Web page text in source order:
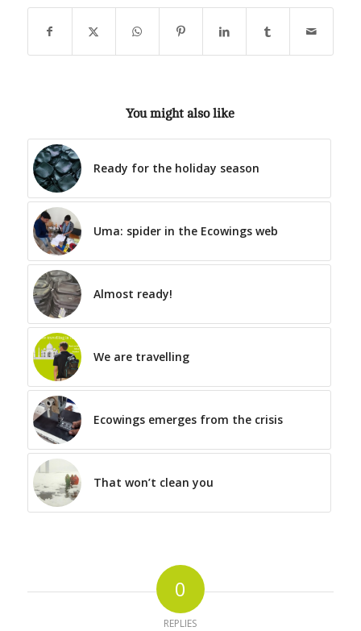
You might also like
Ready for the holiday season
Uma: spider in the Ecowings web
Almost ready!
We are travelling
Ecowings emerges from the crisis
That won’t clean you
0
REPLIES